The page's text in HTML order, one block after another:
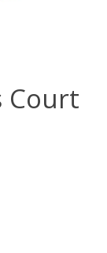
Court